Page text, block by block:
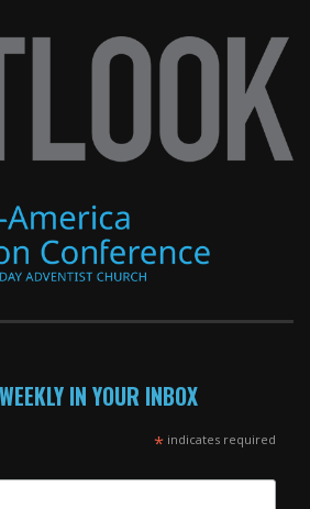
IN YOUR INBOX
*indicates required